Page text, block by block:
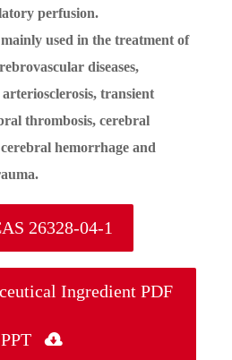
perfusion.
used in the treatment of
diseases,
transient
thrombosis, cerebral
hemorrhage and
26328-04-1
Ingredient PDF
PPT 